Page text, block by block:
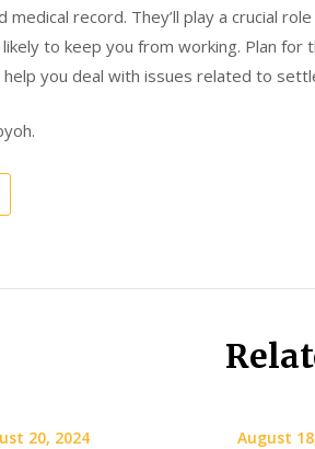
medical record. They’ll play a crucial
to keep you from working. Plan for
you deal with issues related to
20, 2024 August